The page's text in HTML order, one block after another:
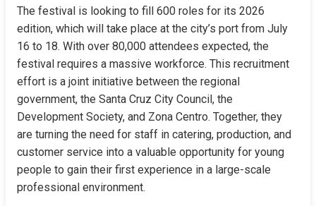
The festival is looking to fill 600 roles for its 2026
edition, which will take place at the city’s port from July
16 to 18. With over 80,000 attendees expected, the
festival requires a massive workforce. This recruitment
effort is a joint initiative between the regional
government, the Santa Cruz City Council, the
Development Society, and Zona Centro. Together, they
are turning the need for staff in catering, production, and
customer service into a valuable opportunity for young
people to gain their first experience in a large-scale
professional environment.